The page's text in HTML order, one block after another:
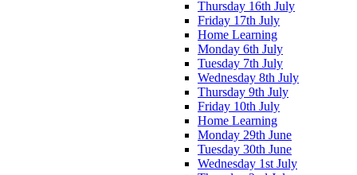
Thursday 16th July
Friday 17th July
Home Learning
Monday 6th July
Tuesday 7th July
Wednesday 8th July
Thursday 9th July
Friday 10th July
Home Learning
Monday 29th June
Tuesday 30th June
Wednesday 1st July